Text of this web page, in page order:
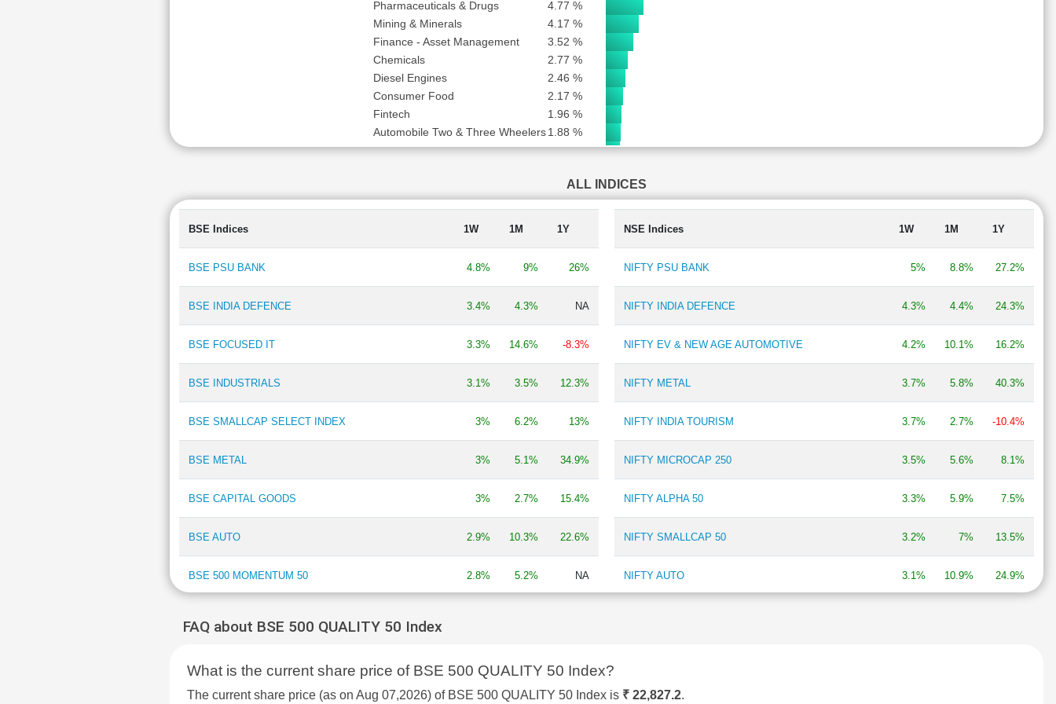
Pharmaceuticals & Drugs
4.77 %
Mining & Minerals
4.17 %
Finance - Asset Management
3.52 %
Chemicals
2.77 %
Diesel Engines
2.46 %
Consumer Food
2.17 %
Fintech
1.96 %
Automobile Two & Three Wheelers 1.88 %
Edible Oil
1.84 %
1.33 %
Finance - Stock Broking
1.11 %
0.45 %
Automobiles-Trucks/Lcv
0.40 %
Batteries
0.33 %
Depository Services
0.32 %
Refineries
0.31 %
0.31 %
Power Generation/Distribution
0.19 %
Construction - Real Estate
0.18 %
ALL INDICES
BSE Indices 1W 1M 1Y
BSE PSU BANK 4.8% 9% 26%
BSE INDIA DEFENCE 3.4% 4.3% NA
BSE FOCUSED IT 3.3% 14.6% -8.3%
BSE INDUSTRIALS 3.1% 3.5% 12.3%
BSE SMALLCAP SELECT INDEX 3% 6.2% 13%
BSE METAL 3% 5.1% 34.9%
BSE CAPITAL GOODS 3% 2.7% 15.4%
BSE AUTO 2.9% 10.3% 22.6%
BSE 500 MOMENTUM 50 2.8% 5.2% NA
BSE 250 SMALLCAP INDEX 2.6% 4.2% 4.3%
NSE Indices 1W 1M 1Y
NIFTY PSU BANK 5% 8.8% 27.2%
NIFTY INDIA DEFENCE 4.3% 4.4% 24.3%
NIFTY EV & NEW AGE AUTOMOTIVE 4.2% 10.1% 16.2%
NIFTY METAL 3.7% 5.8% 40.3%
NIFTY INDIA TOURISM 3.7% 2.7% -10.4%
NIFTY MICROCAP 250 3.5% 5.6% 8.1%
NIFTY ALPHA 50 3.3% 5.9% 7.5%
NIFTY SMALLCAP 50 3.2% 7% 13.5%
NIFTY AUTO 3.1% 10.9% 24.9%
FAQ about BSE 500 QUALITY 50 Index
What is the current share price of BSE 500 QUALITY 50 Index?
The current share price (as on Aug 07,2026) of BSE 500 QUALITY 50 Index is ₹ 22,827.2.